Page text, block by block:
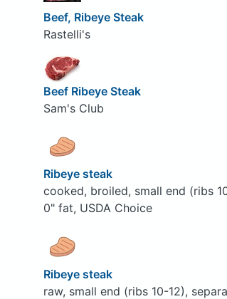
Beef, Ribeye Steak
Rastelli's
Beef Ribeye Steak
Sam's Club
Ribeye steak
cooked, broiled, small end (ribs
0" fat, USDA Choice
Ribeye steak
raw, small end (ribs 10-12),